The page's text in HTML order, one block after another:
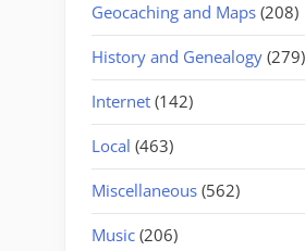
Geocaching and Maps (208)
History and Genealogy (279)
Internet (142)
Local (463)
Miscellaneous (562)
Music (206)